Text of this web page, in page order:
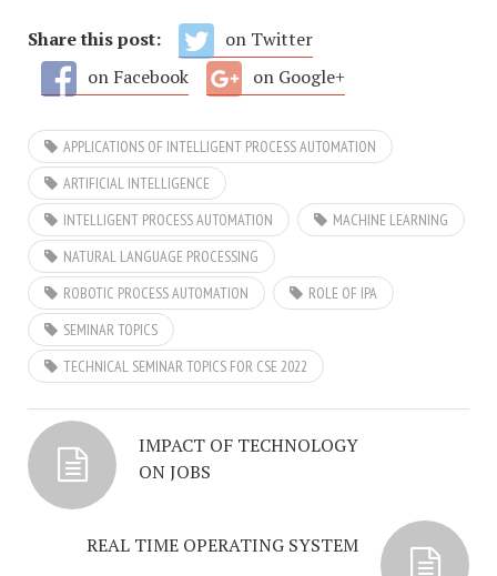
Share this post:
on Twitter
on Facebook
on Google+
APPLICATIONS OF INTELLIGENT PROCESS AUTOMATION
ARTIFICIAL INTELLIGENCE
INTELLIGENT PROCESS AUTOMATION
MACHINE LEARNING
NATURAL LANGUAGE PROCESSING
ROBOTIC PROCESS AUTOMATION
ROLE OF IPA
SEMINAR TOPICS
TECHNICAL SEMINAR TOPICS FOR CSE 2022
IMPACT OF TECHNOLOGY
ON JOBS
REAL TIME OPERATING SYSTEM